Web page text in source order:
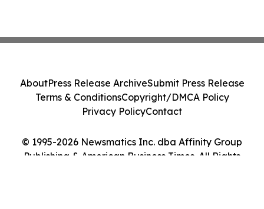
© 1995-2026 Newsmatics Inc. dba Affinity Group
Publishing & American Business Times. All Rights
AboutPress Release ArchiveSubmit Press Release
Terms & ConditionsCopyright/DMCA Policy
Privacy PolicyContact